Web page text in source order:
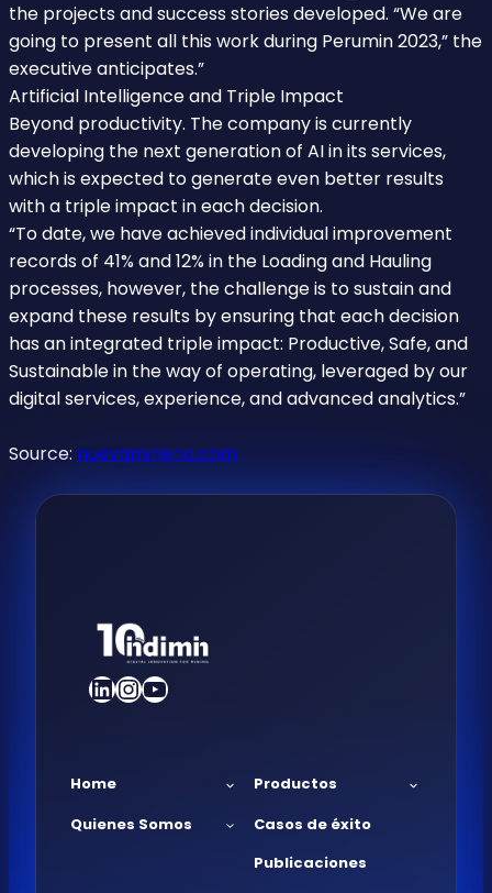
the projects and success stories developed. “We are
going to present all this work during Perumin 2023,” the
executive anticipates.”
Artificial Intelligence and Triple Impact
Beyond productivity. The company is currently
developing the next generation of AI in its services,
which is expected to generate even better results
with a triple impact in each decision.
“To date, we have achieved individual improvement
records of 41% and 12% in the Loading and Hauling
processes, however, the challenge is to sustain and
expand these results by ensuring that each decision
has an integrated triple impact: Productive, Safe, and
Sustainable in the way of operating, leveraged by our
digital services, experience, and advanced analytics.”
Source: nuevamineria.com
LinkedIn
Instagram
YouTube
Home
Productos
Quienes Somos
Casos de éxito
Publicaciones